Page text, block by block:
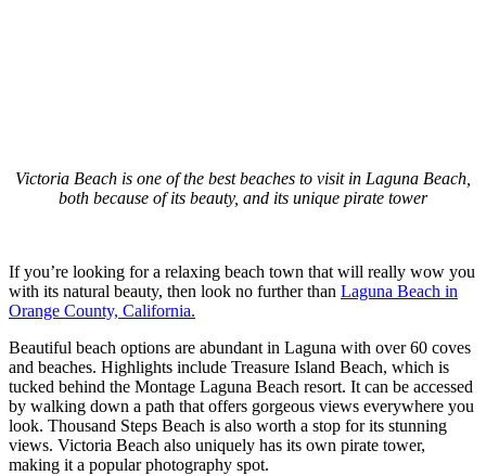
Victoria Beach is one of the best beaches to visit in Laguna Beach,
both because of its beauty, and its unique pirate tower
If you’re looking for a relaxing beach town that will really wow you
with its natural beauty, then look no further than Laguna Beach in
Orange County, California.
Beautiful beach options are abundant in Laguna with over 60 coves
and beaches. Highlights include Treasure Island Beach, which is
tucked behind the Montage Laguna Beach resort. It can be accessed
by walking down a path that offers gorgeous views everywhere you
look. Thousand Steps Beach is also worth a stop for its stunning
views. Victoria Beach also uniquely has its own pirate tower,
making it a popular photography spot.